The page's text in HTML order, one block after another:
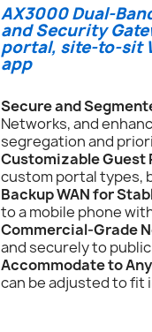
AX3000 Dual-
and Security
portal, site-to-sit
app
Secure and
Networks, and
segregation and
Customizable Guest
custom portal types,
Backup WAN for
to a mobile phone
Commercial-Grade
and securely to
Accommodate to
can be adjusted to fit